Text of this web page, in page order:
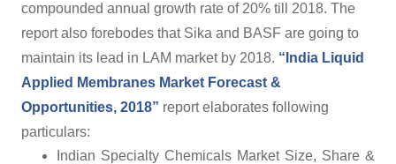
compounded annual growth rate of 20% till 2018. The
report also forebodes that Sika and BASF are going to
maintain its lead in LAM market by 2018. “India Liquid
Applied Membranes Market Forecast &
Opportunities, 2018” report elaborates following
particulars:
Indian Specialty Chemicals Market Size, Share &